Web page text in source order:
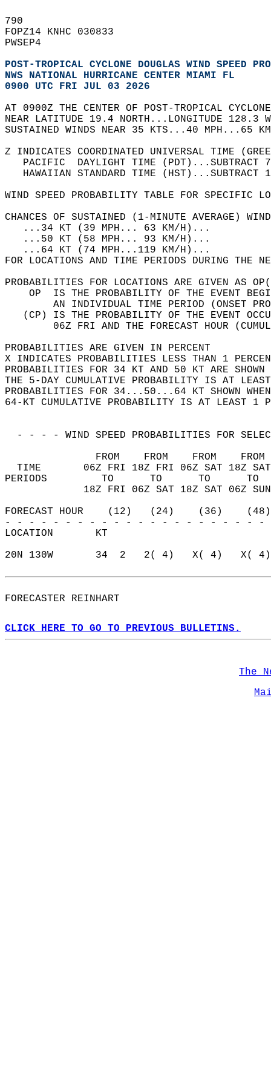
790
FOPZ14 KNHC 030833
PWSEP4
POST-TROPICAL CYCLONE DOUGLAS WIND
NWS NATIONAL HURRICANE CENTER
0900 UTC FRI
AT 0900Z THE CENTER OF POST-TROPICAL
NEAR LATITUDE 19.4 NORTH...LONGITUDE
SUSTAINED WINDS NEAR 35
Z INDICATES COORDINATED
PACIFIC  DAYLIGHT TIME
HAWAIIAN STANDARD TIME
WIND SPEED PROBABILITY TABLE
CHANCES OF SUSTAINED (1-MINUTE
...34 KT (39
...50 KT (58
...64 KT (74
FOR LOCATIONS AND TIME PERIODS
PROBABILITIES FOR LOCATIONS ARE
OP  IS THE PROBABILITY OF THE
AN INDIVIDUAL TIME
(CP) IS THE PROBABILITY OF THE
06Z FRI AND THE FORECAST HOUR
PROBABILITIES ARE
X INDICATES PROBABILITIES
PROBABILITIES FOR 34 KT AND 50 KT ARE
THE 5-DAY CUMULATIVE PROBABILITY
PROBABILITIES FOR 34...50...64 KT
64-KT CUMULATIVE PROBABILITY IS
- - - - WIND SPEED PROBABILITIES FOR
FROM    FROM    FROM
TIME       06Z FRI 18Z FRI 06Z SAT 18Z
PERIODS         TO      TO      TO
18Z FRI 06Z SAT 18Z SAT 06Z
FORECAST HOUR    (12)   (24)    (36)
- - - - - - - - - - - - - - - - - - - - -
LOCATION
20N 130W       34  2   2( 4)   X( 4)
FORECASTER
CLICK HERE TO GO TO PREVIOUS BULLETINS.
The